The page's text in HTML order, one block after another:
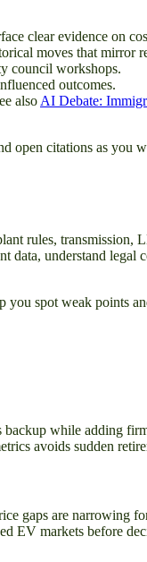
clear evidence on
moves that mirror
council workshops.
outcomes.
also AI Debate:
open citations as you
rules,
data, understand legal
you spot weak points
backup while adding
avoids sudden
gaps are narrowing
EV markets before